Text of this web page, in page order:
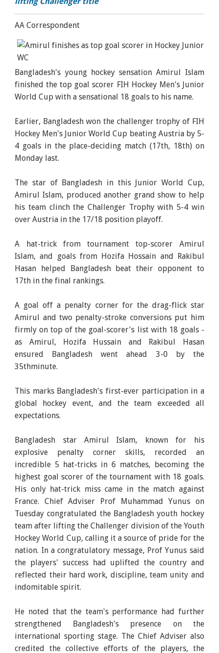
AA Correspondent
Bangladesh's young hockey sensation Amirul Islam
finished the top goal scorer FIH Hockey Men's Junior
World Cup with a sensational 18 goals to his name.
Earlier, Bangladesh won the challenger trophy of FIH
Hockey Men's Junior World Cup beating Austria by 5-
4 goals in the place-deciding match (17th, 18th) on
Monday last.
The star of Bangladesh in this Junior World Cup,
Amirul Islam, produced another grand show to help
his team clinch the Challenger Trophy with 5-4 win
over Austria in the 17/18 position playoff.
A hat-trick from tournament top-scorer Amirul
Islam, and goals from Hozifa Hossain and Rakibul
Hasan helped Bangladesh beat their opponent to
17th in the final rankings.
A goal off a penalty corner for the drag-flick star
Amirul and two penalty-stroke conversions put him
firmly on top of the goal-scorer's list with 18 goals -
as Amirul, Hozifa Hussain and Rakibul Hasan
ensured Bangladesh went ahead 3-0 by the
35thminute.
This marks Bangladesh's first-ever participation in a
global hockey event, and the team exceeded all
expectations.
Bangladesh star Amirul Islam, known for his
explosive penalty corner skills, recorded an
incredible 5 hat-tricks in 6 matches, becoming the
highest goal scorer of the tournament with 18 goals.
His only hat-trick miss came in the match against
France. Chief Adviser Prof Muhammad Yunus on
Tuesday congratulated the Bangladesh youth hockey
team after lifting the Challenger division of the Youth
Hockey World Cup, calling it a source of pride for the
nation. In a congratulatory message, Prof Yunus said
the players' success had uplifted the country and
reflected their hard work, discipline, team unity and
indomitable spirit.
He noted that the team's performance had further
strengthened Bangladesh's presence on the
international sporting stage. The Chief Adviser also
credited the collective efforts of the players, the